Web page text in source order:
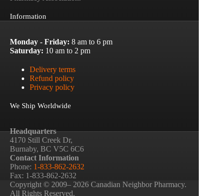
Information
Monday - Friday: 8 am to 6 pm
Saturday: 10 am to 2 pm
Delivery terms
Refund policy
Privacy policy
We Ship Worldwide
Headquarters
4170 Still Creek Dr,
Burnaby, BC V5C 6C6
Contact Information
Phone: 1-833-862-2632
Fax: 1-833-862-2632
Copyright © 2009– 2026 Canadian Neighbor Pharmacy.
All Rights Reserved.